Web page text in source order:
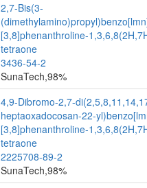
2,7-Bis(3-
[3,8]phenanthroline-
tetraone
3436-54-2
SunaTech,98%
4,9-Dibromo-2,7-
heptaoxadocosan-22-
[3,8]phenanthroline-
tetraone
2225708-89-2
SunaTech,98%